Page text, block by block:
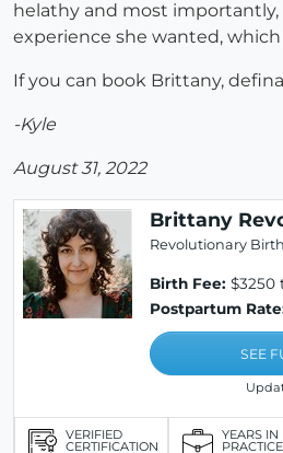
helathy and most
experience she wanted, which
If you can book Brittany,
-Kyle
August 31, 2022
Brittany
Revolutionary Birth
Birth Fee: $3250
Postpartum
SEE
VERIFIED
CERTIFICATION
YEARS IN
PRACTICE